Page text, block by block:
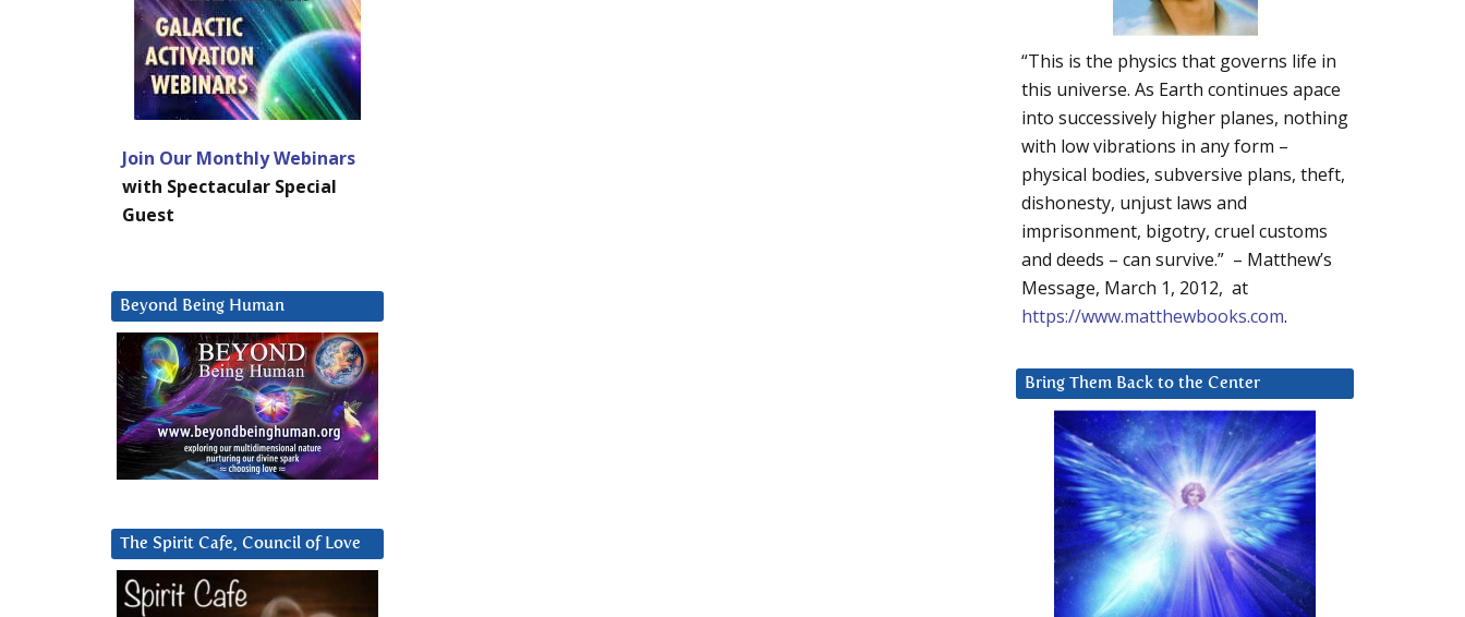
“This is the physics that governs life in
this universe. As Earth continues apace
into successively higher planes, nothing
with low vibrations in any form –
physical bodies, subversive plans, theft,
dishonesty, unjust laws and
imprisonment, bigotry, cruel customs
and deeds – can survive.” – Matthew’s
Message, March 1, 2012, at
https://www.matthewbooks.com.
Bring Them Back to the Center
Join Our Monthly Webinars
with Spectacular Special
Guest
Beyond Being Human
The Spirit Cafe, Council of Love